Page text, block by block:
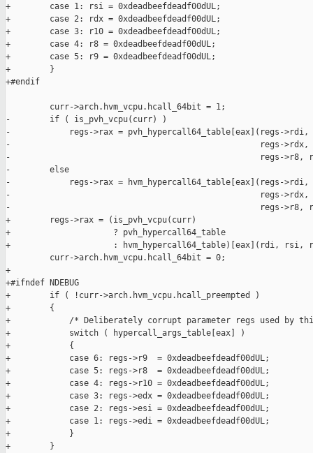
+        case 1: rsi = 0xdeadbeefdeadf00dUL;
+        case 2: rdx = 0xdeadbeefdeadf00dUL;
+        case 3: r10 = 0xdeadbeefdeadf00dUL;
+        case 4: r8 = 0xdeadbeefdeadf00dUL;
+        case 5: r9 = 0xdeadbeefdeadf00dUL;
+        }
+#endif
         curr->arch.hvm_vcpu.hcall_64bit = 1;
-        if ( is_pvh_vcpu(curr) )
-            regs->rax = pvh_hypercall64_table[eax](regs->rdi,
-                                                   regs->rdx,
-                                                   regs->r8,
-        else
-            regs->rax = hvm_hypercall64_table[eax](regs-
-                                                   regs->rdx,
-                                                   regs->r8,
+        regs->rax = (is_pvh_vcpu(curr)
+                     ? pvh_hypercall64_table
+                     : hvm_hypercall64_table)[eax](rdi, rsi,
         curr->arch.hvm_vcpu.hcall_64bit = 0;
+
+#ifndef NDEBUG
+        if ( !curr->arch.hvm_vcpu.hcall_preempted )
+        {
+            /* Deliberately corrupt parameter regs used by
+            switch ( hypercall_args_table[eax] )
+            {
+            case 6: regs->r9  = 0xdeadbeefdeadf00dUL;
+            case 5: regs->r8  = 0xdeadbeefdeadf00dUL;
+            case 4: regs->r10 = 0xdeadbeefdeadf00dUL;
+            case 3: regs->edx = 0xdeadbeefdeadf00dUL;
+            case 2: regs->esi = 0xdeadbeefdeadf00dUL;
+            case 1: regs->edi = 0xdeadbeefdeadf00dUL;
+            }
+        }